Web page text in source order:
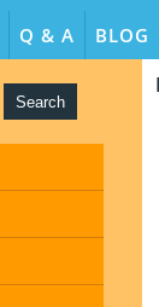
Q & A BLOG